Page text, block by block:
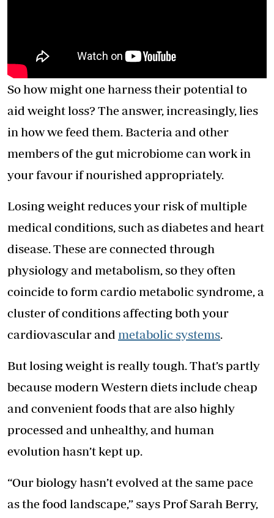
So how might one harness their potential to
aid weight loss? The answer, increasingly, lies
in how we feed them. Bacteria and other
members of the gut microbiome can work in
your favour if nourished appropriately.
Losing weight reduces your risk of multiple
medical conditions, such as diabetes and heart
disease. These are connected through
physiology and metabolism, so they often
coincide to form cardio metabolic syndrome, a
cluster of conditions affecting both your
cardiovascular and metabolic systems
But losing weight is really tough. That’s partly
because modern Western diets include cheap
and convenient foods that are also highly
processed and unhealthy, and human
evolution hasn’t kept up.
“Our biology hasn’t evolved at the same pace
as the food landscape,” says Prof Sarah Berry,